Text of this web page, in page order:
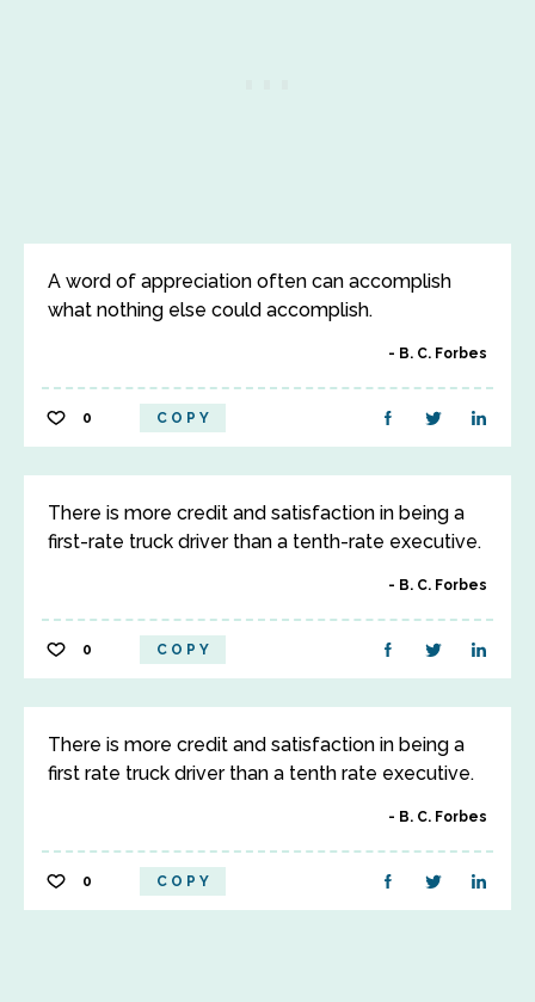
A word of appreciation often can accomplish
what nothing else could accomplish.
B. C. Forbes
0 COPY
There is more credit and satisfaction in being a
first-rate truck driver than a tenth-rate executive.
B. C. Forbes
0 COPY
There is more credit and satisfaction in being a
first rate truck driver than a tenth rate executive.
B. C. Forbes
0 COPY